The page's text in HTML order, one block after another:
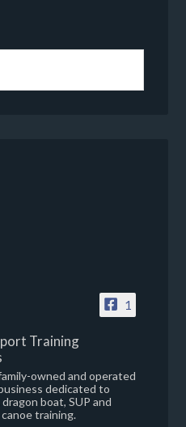
1
Training
owned and operated
dedicated to
boat, SUP and
training.